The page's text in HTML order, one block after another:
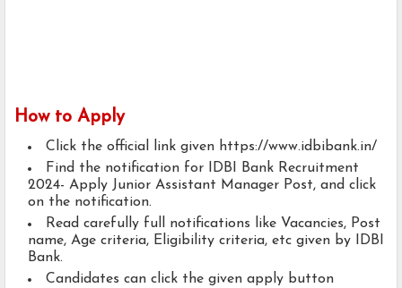
How to Apply
Click the official link given https://www.idbibank.in/
Find the notification for IDBI Bank Recruitment
2024- Apply Junior Assistant Manager Post, and click
on the notification.
Read carefully full notifications like Vacancies, Post
name, Age criteria, Eligibility criteria, etc given by IDBI
Bank.
Candidates can click the given apply button